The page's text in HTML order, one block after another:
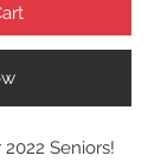
Seniors!